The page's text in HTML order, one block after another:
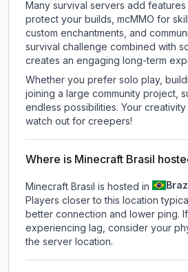
Many survival servers add
protect your builds, mcMMO for
custom enchantments, and
survival challenge combined with
creates an engaging long-term
Whether you prefer solo play,
joining a large community project,
endless possibilities. Your creativity
watch out for creepers!
Where is Minecraft Brasil
Minecraft Brasil is hosted in
Players closer to this location
better connection and lower ping.
experiencing lag, consider your
the server location.